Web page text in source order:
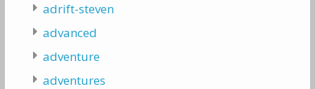
adrift-steven
advanced
adventure
adventures